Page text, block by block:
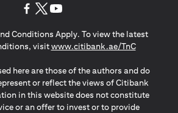
Conditions Apply. To view the latest
visitwww.citibank.ae/TnCopens in a
here are those of the authors and do
or reflect the views of Citibank
in this website does not constitute
or an offer to invest or to provide